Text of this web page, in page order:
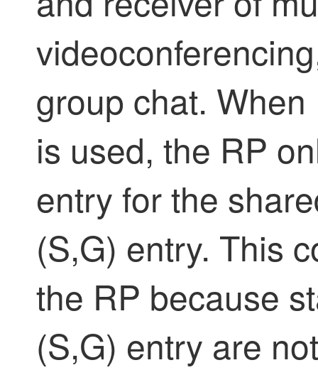
group chat.
is used, the RP
entry for the
(S,G) entry. This
the RP because
(S,G) entry are